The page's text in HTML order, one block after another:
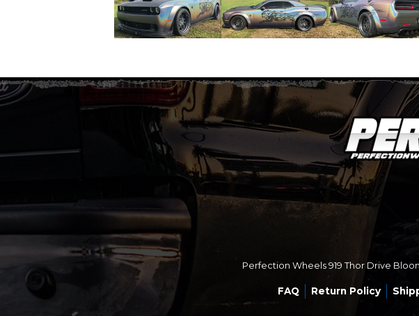
Perfection Wheels 919 Thor Drive
FAQ Return Policy